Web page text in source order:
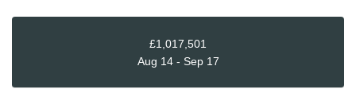
£1,017,501
Aug 14 - Sep 17